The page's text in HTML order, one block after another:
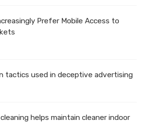
Prefer Mobile Access to
tactics used in deceptive advertising
helps maintain cleaner indoor